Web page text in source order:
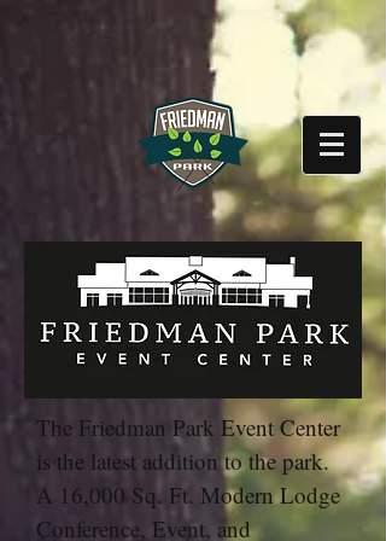
The Friedman Park Event Center
is the latest addition to the park.
A 16,000 Sq. Ft. Modern Lodge
Conference, Event, and